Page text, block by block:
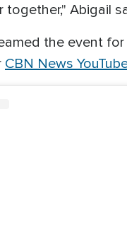
together," Abigail
the event
CBN News